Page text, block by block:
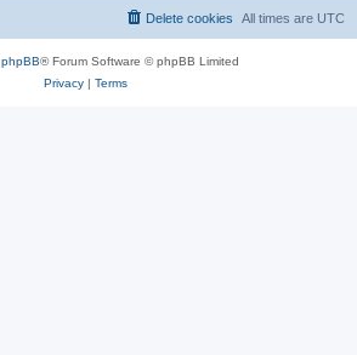
All times are UTC
Delete cookies
phpBB® Forum Software © phpBB Limited
Privacy| Terms